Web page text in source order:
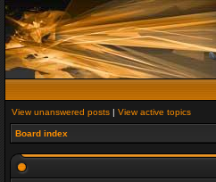
View unanswered posts | View active topics
Board index